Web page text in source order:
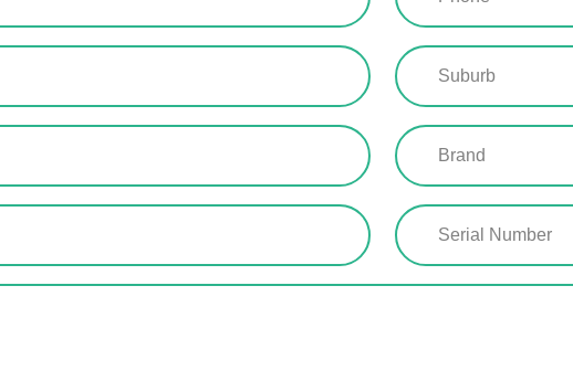
Suburb
(Required)
Brand
(Required)
Serial
Number
(Required)